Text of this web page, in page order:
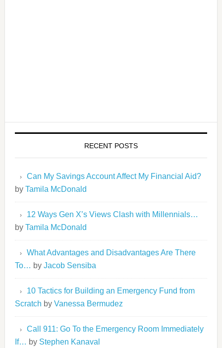
RECENT POSTS
Can My Savings Account Affect My Financial Aid?
by Tamila McDonald
12 Ways Gen X’s Views Clash with Millennials…
by Tamila McDonald
What Advantages and Disadvantages Are There
To… by Jacob Sensiba
10 Tactics for Building an Emergency Fund from
Scratch by Vanessa Bermudez
Call 911: Go To the Emergency Room Immediately
If… by Stephen Kanaval